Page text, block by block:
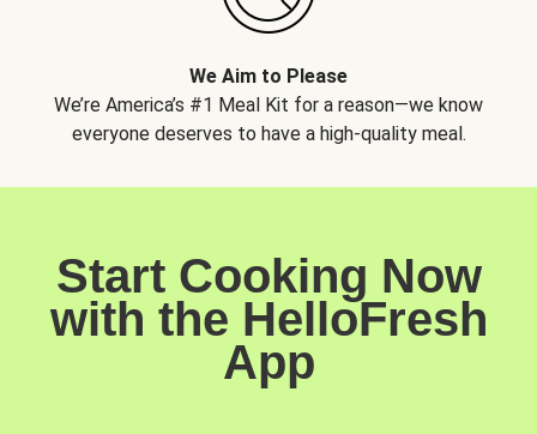
We Aim to Please
We’re America’s #1 Meal Kit for a reason—we know
everyone deserves to have a high-quality meal.
Start Cooking Now
with the HelloFresh
App